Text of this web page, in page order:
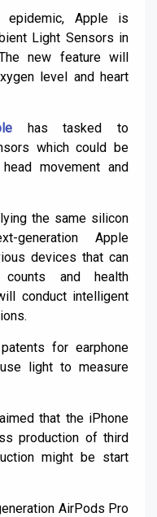
epidemic, Apple is
Light Sensors in
new feature will
level and heart
has tasked to
which could be
movement and
the same silicon
generation Apple
devices that can
and health
conduct intelligent
for earphone
light to measure
that the iPhone
production of third
might be start
AirPods Pro